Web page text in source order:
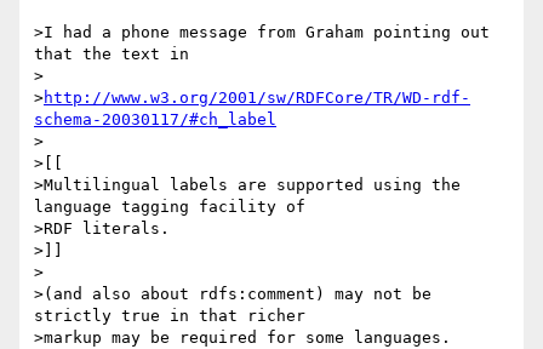
>I had a phone message from Graham pointing out
that the text in
>
>http://www.w3.org/2001/sw/RDFCore/TR/WD-rdf-
schema-20030117/#ch_label
>
>[[
>Multilingual labels are supported using the
language tagging facility of
>RDF literals.
>]]
>
>(and also about rdfs:comment) may not be
strictly true in that richer
>markup may be required for some languages.